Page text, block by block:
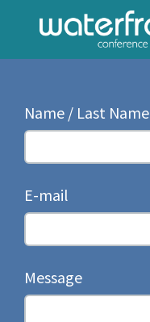
Name / Last Name
E-mail
Message